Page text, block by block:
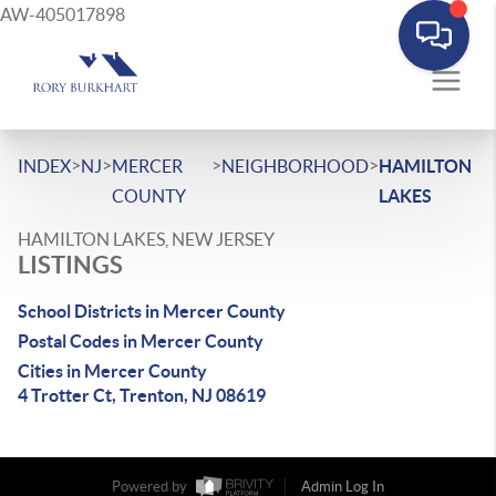
AW-405017898
INDEX>NJ>MERCER
COUNTY
>NEIGHBORHOOD>HAMILTON
LAKES
HAMILTON LAKES, NEW JERSEY
LISTINGS
School Districts in Mercer County
Postal Codes in Mercer County
Cities in Mercer County
4 Trotter Ct, Trenton, NJ 08619
Powered by
Admin Log In